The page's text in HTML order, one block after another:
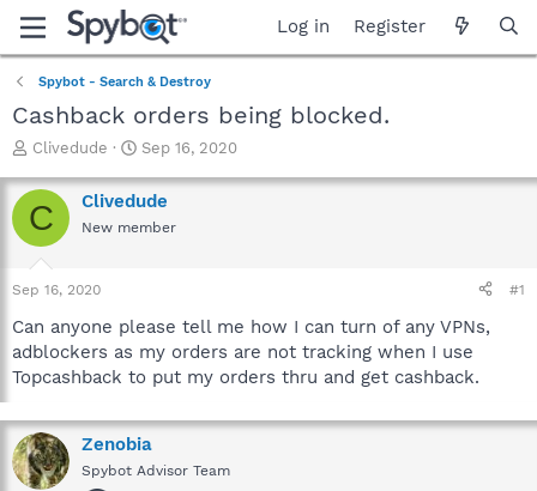
Log in Register
Spybot - Search & Destroy
Cashback orders being blocked.
T
r
e
a
t
a
r
t
e
Clivedude
S
a
r
t
e
Sep 16, 2020
C Clivedude
New member
Sep 16, 2020 #1
Can anyone please tell me how I can turn of any VPNs,
adblockers as my orders are not tracking when I use
Topcashback to put my orders thru and get cashback.
Zenobia
Spybot Advisor Team